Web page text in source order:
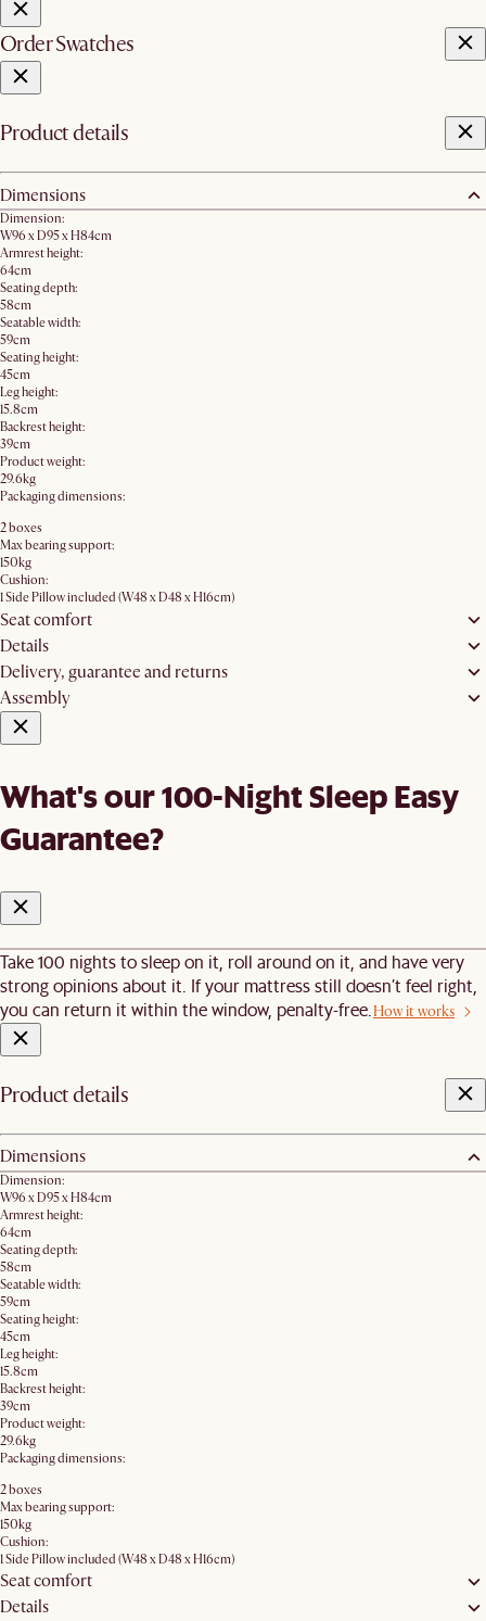
Order Swatches
Product details
Dimensions
Dimension:
W96 x D95 x H84cm
Armrest height:
64cm
Seating depth:
58cm
Seatable width:
59cm
Seating height:
45cm
Leg height:
15.8cm
Backrest height:
39cm
Product weight:
29.6kg
Packaging dimensions:
2 boxes
Max bearing support:
150kg
Cushion:
1 Side Pillow included (W48 x D48 x H16cm)
Seat comfort
Details
Delivery, guarantee and returns
Assembly
What's our 100-Night Sleep Easy
Guarantee?
Take 100 nights to sleep on it, roll around on it, and have very
strong opinions about it. If your mattress still doesn’t feel right,
you can return it within the window, penalty-free. How it works
Product details
Dimensions
Dimension:
W96 x D95 x H84cm
Armrest height:
64cm
Seating depth:
58cm
Seatable width:
59cm
Seating height:
45cm
Leg height:
15.8cm
Backrest height:
39cm
Product weight:
29.6kg
Packaging dimensions:
2 boxes
Max bearing support:
150kg
Cushion:
1 Side Pillow included (W48 x D48 x H16cm)
Seat comfort
Details